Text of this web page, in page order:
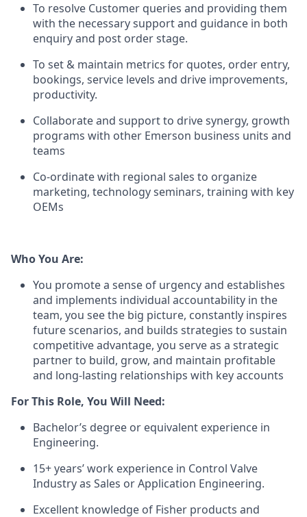
To resolve Customer queries and providing them
with the necessary support and guidance in both
enquiry and post order stage.
To set & maintain metrics for quotes, order entry,
bookings, service levels and drive improvements,
productivity.
Collaborate and support to drive synergy, growth
programs with other Emerson business units and
teams
Co-ordinate with regional sales to organize
marketing, technology seminars, training with key
OEMs
Who You Are:
You promote a sense of urgency and establishes
and implements individual accountability in the
team, you see the big picture, constantly inspires
future scenarios, and builds strategies to sustain
competitive advantage, you serve as a strategic
partner to build, grow, and maintain profitable
and long-lasting relationships with key accounts
For This Role, You Will Need:
Bachelor’s degree or equivalent experience in
Engineering.
15+ years’ work experience in Control Valve
Industry as Sales or Application Engineering.
Excellent knowledge of Fisher products and